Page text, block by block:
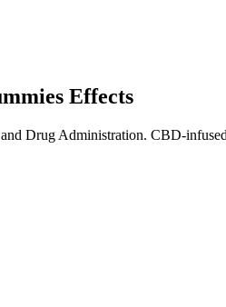
Effects
Drug Administration. CBD-